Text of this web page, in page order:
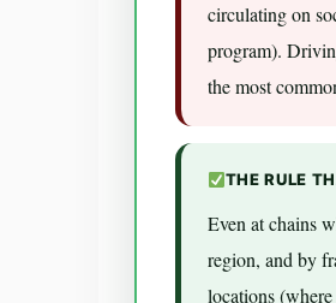
circulating on
program).
the most
THE RULE
Even at chains
region, and by
locations